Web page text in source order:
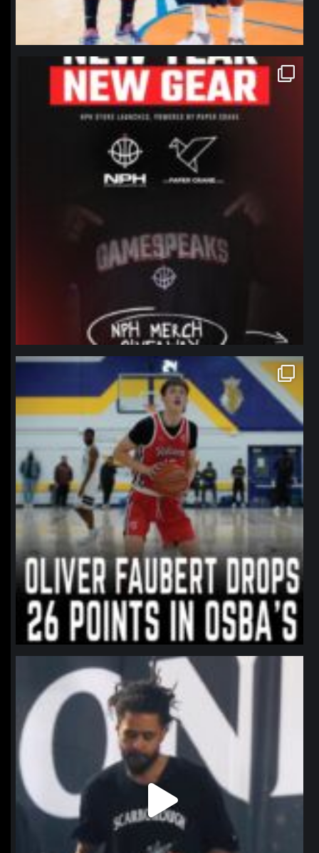
northpolehoops
Jan 12
northpolehoops
Jan 11
northpolehoops
Jan 11